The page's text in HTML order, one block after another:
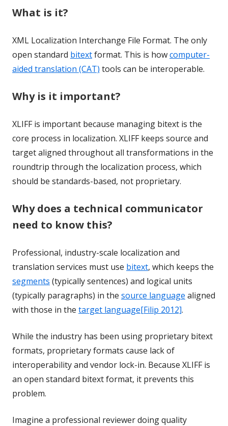
What is it?
XML Localization Interchange File Format. The only
open standard bitextformat. This is howcomputer-
aided translation (CAT) tools can be interoperable.
Why is it important?
XLIFF is important because managing bitext is the
core process in localization. XLIFF keeps source and
target aligned throughout all transformations in the
roundtrip through the localization process, which
should be standards-based, not proprietary.
Why does a technical communicator
need to know this?
Professional, industry-scale localization and
translation services must use bitext, which keeps the
segments (typically sentences) and logical units
(typically paragraphs) in the source language aligned
with those in the target language[Filip 2012].
While the industry has been using proprietary bitext
formats, proprietary formats cause lack of
interoperability and vendor lock-in. Because XLIFF is
an open standard bitext format, it prevents this
problem.
Imagine a professional reviewer doing quality